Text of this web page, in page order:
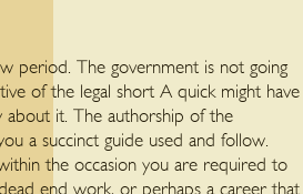
period. The government is not going
of the legal short A quick might have
about it. The authorship of the
a succinct guide used and follow.
the occasion you are required to
end work, or perhaps a career that